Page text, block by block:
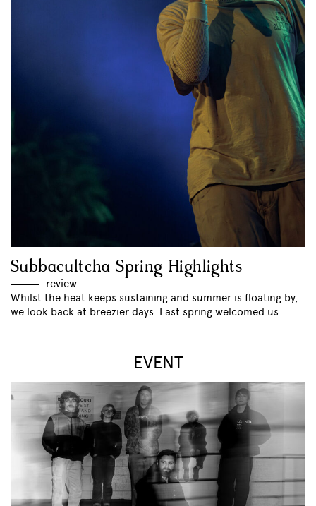
Subbacultcha Spring Highlights
review
Whilst the heat keeps sustaining and summer is floating by,
we look back at breezier days. Last spring welcomed us
EVENT